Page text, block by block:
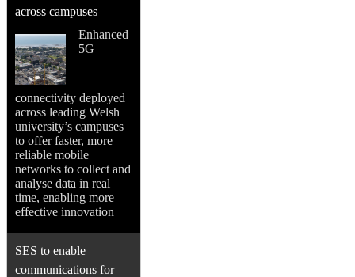
across campuses
Enhanced
5G
connectivity deployed
across leading Welsh
university’s campuses
to offer faster, more
reliable mobile
networks to collect and
analyse data in real
time, enabling more
effective innovation
SES to enable
communications for